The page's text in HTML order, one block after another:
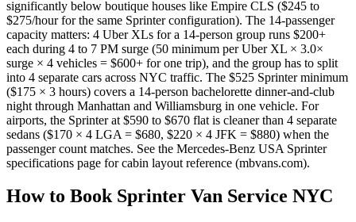
significantly below boutique houses like Empire CLS ($245 to
$275/hour for the same Sprinter configuration). The 14-passenger
capacity matters: 4 Uber XLs for a 14-person group runs $200+
each during 4 to 7 PM surge (50 minimum per Uber XL × 3.0×
surge × 4 vehicles = $600+ for one trip), and the group has to split
into 4 separate cars across NYC traffic. The $525 Sprinter minimum
($175 × 3 hours) covers a 14-person bachelorette dinner-and-club
night through Manhattan and Williamsburg in one vehicle. For
airports, the Sprinter at $590 to $670 flat is cleaner than 4 separate
sedans ($170 × 4 LGA = $680, $220 × 4 JFK = $880) when the
passenger count matches. See the Mercedes-Benz USA Sprinter
specifications page for cabin layout reference (mbvans.com).
How to Book Sprinter Van Service NYC